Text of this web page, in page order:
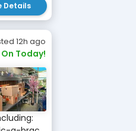
Details
12h ago
On Today!